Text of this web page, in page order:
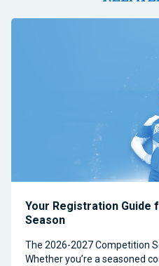
Your Registration Guide
Season
The 2026-2027 Competition
Whether you’re a seasoned